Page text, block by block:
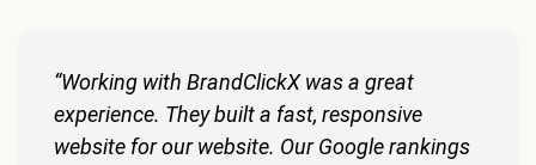
“Working with BrandClickX was a great
experience. They built a fast, responsive
website for our website. Our Google rankings